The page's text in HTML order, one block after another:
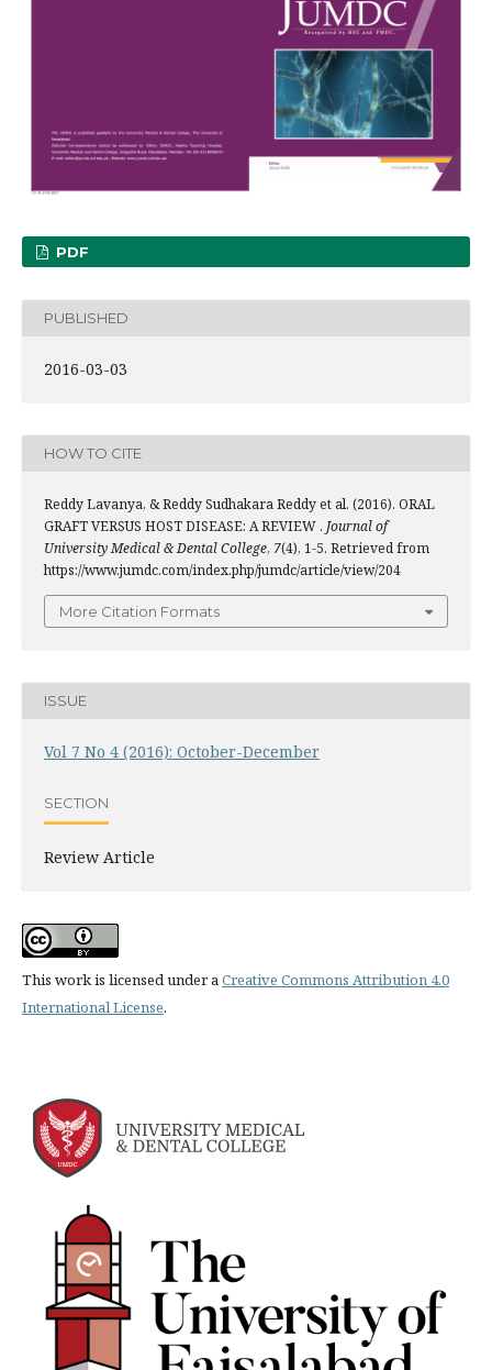
PDF
PUBLISHED
2016-03-03
HOW TO CITE
Reddy Lavanya, & Reddy Sudhakara Reddy et al. (2016). ORAL
GRAFT VERSUS HOST DISEASE: A REVIEW . Journal of
University Medical & Dental College, 7(4), 1-5. Retrieved from
https://www.jumdc.com/index.php/jumdc/article/view/204
More Citation Formats
ISSUE
Vol 7 No 4 (2016): October-December
SECTION
Review Article
This work is licensed under aCreative Commons Attribution 4.0
International License.